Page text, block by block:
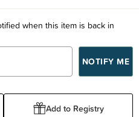
when this item is back in
Add to Registry